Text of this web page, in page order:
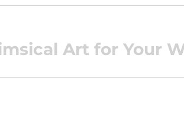
Art for Your